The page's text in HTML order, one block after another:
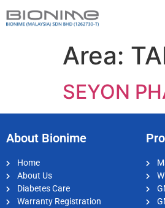
Area:
SEYON
About Bionime
Home
About Us
Diabetes Care
Warranty Registration